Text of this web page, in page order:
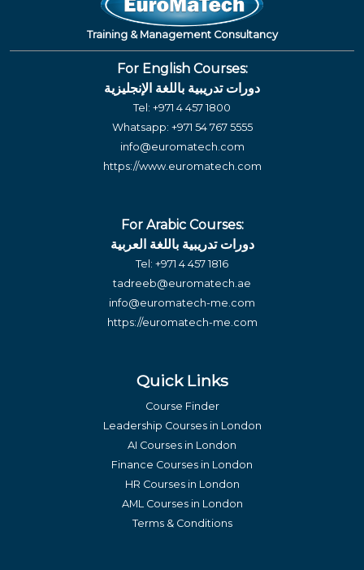
Training & Management Consultancy
For English Courses:
دورات تدريبية باللغة الإنجليزية
Tel: +971 4 457 1800
Whatsapp: +971 54 767 5555
info@euromatech.com
https://www.euromatech.com
For Arabic Courses:
دورات تدريبية باللغة العربية
Tel: +971 4 457 1816
tadreeb@euromatech.ae
info@euromatech-me.com
https://euromatech-me.com
Quick Links
Course Finder
Leadership Courses in London
AI Courses in London
Finance Courses in London
HR Courses in London
AML Courses in London
Terms & Conditions